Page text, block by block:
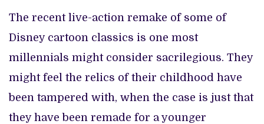
The recent live-action remake of some of
Disney cartoon classics is one most
millennials might consider sacrilegious. They
might feel the relics of their childhood have
been tampered with, when the case is just that
they have been remade for a younger